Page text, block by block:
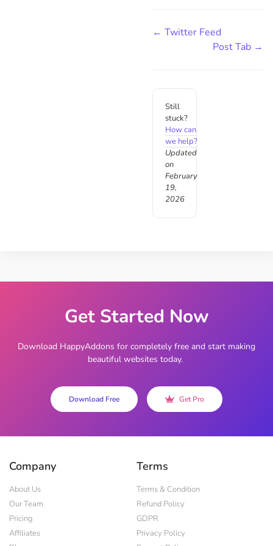
← Twitter Feed
Post Tab →
Still
stuck?
How can
we help?
Updated
on
February
19,
2026
Get Started Now
Download HappyAddons for completely free and start making
beautiful websites today.
Download Free Get Pro
Company
About Us
Our Team
Pricing
Affiliates
Terms
Terms & Condition
Refund Policy
GDPR
Privacy Policy